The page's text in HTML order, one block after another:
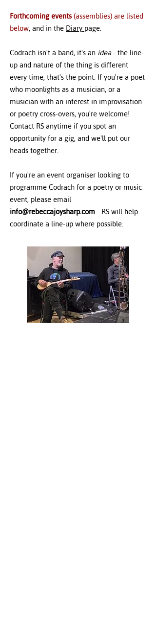
Forthcoming events(assemblies) are listed
below, and in theDiarypage.
Codrach isn't a band, it's anidea- the line-
up and nature of the thing is different
every time, that's the point. If you're a poet
who moonlights as a musician, or a
musician with an interest in improvisation
or poetry cross-overs, you're welcome!
Contact RS anytime if you spot an
opportunity for a gig, and we'll put our
heads together.
If you're an event organiser looking to
programme Codrach for a poetry or music
event, please email
info@rebeccajoysharp.com- RS will help
coordinate a line-up where possible.